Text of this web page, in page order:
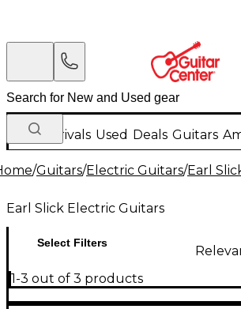
New Arrivals Used Deals Guitars
/Guitars/Electric Guitars/Earl
Earl Slick Electric Guitars
Select Filters
1-3 out of 3 products